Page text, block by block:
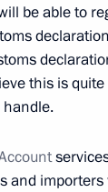
be able to
this is
and